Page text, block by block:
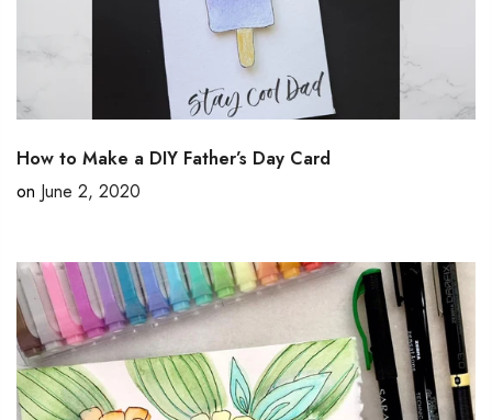
How to Make a DIY Father’s Day Card
on June 2, 2020